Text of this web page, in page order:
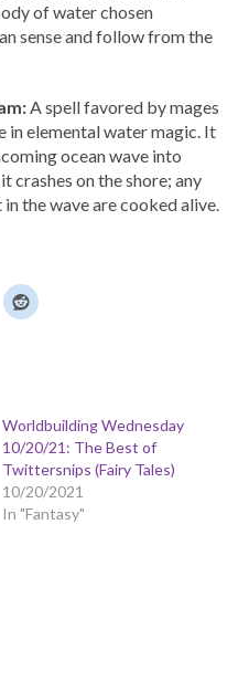
of water chosen
sense and follow from the
A spell favored by mages
in elemental water magic. It
ocean wave into
crashes on the shore; any
the wave are cooked alive.
Worldbuilding Wednesday
10/20/21: The Best of
Twittersnips (Fairy Tales)
10/20/2021
In "Fantasy"